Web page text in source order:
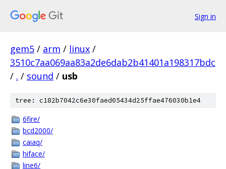
Sign in
gem5 / arm / linux /
3510c7aa069aa83a2de6dab2b41401a198317bdc
/ . / sound / usb
tree: c182b7042c6e30faed05434d25ffae476030b1e4
6fire/
bcd2000/
caiaq/
hiface/
line6/